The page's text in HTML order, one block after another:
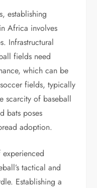
establishing
Africa involves
Infrastructural
fields need
which can be
fields, typically
scarcity of baseball
bats poses
adoption.
tactical and
Establishing a